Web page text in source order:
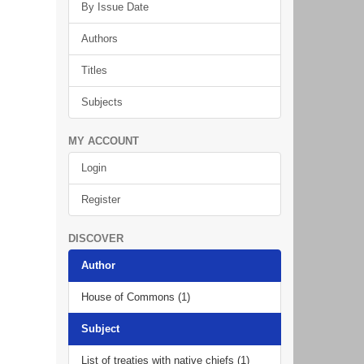
By Issue Date
Authors
Titles
Subjects
MY ACCOUNT
Login
Register
DISCOVER
Author
House of Commons (1)
Subject
List of treaties with native chiefs (1)